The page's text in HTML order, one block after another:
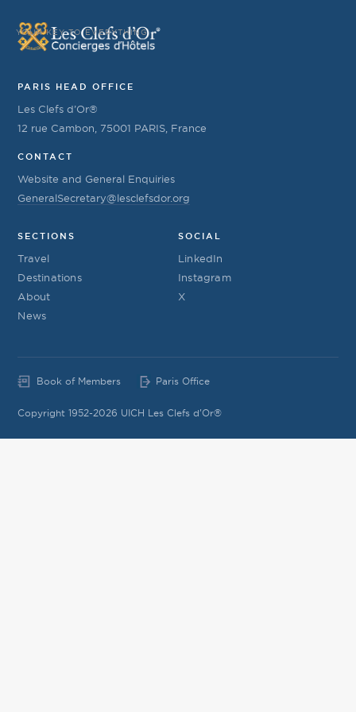
YOUR KEY TO EVERYTHING
PARIS HEAD OFFICE
Les Clefs d’Or®
12 rue Cambon, 75001 PARIS, France
CONTACT
Website and General Enquiries
GeneralSecretary@lesclefsdor.org
SECTIONS
Travel
Destinations
About
News
SOCIAL
LinkedIn
Instagram
X
Book of Members Paris Office
Copyright 1952-2026 UICH Les Clefs d'Or®